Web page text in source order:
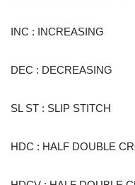
INC : INCREASING
DEC : DECREASING
SL ST : SLIP STITCH
HDC : HALF DOUBLE